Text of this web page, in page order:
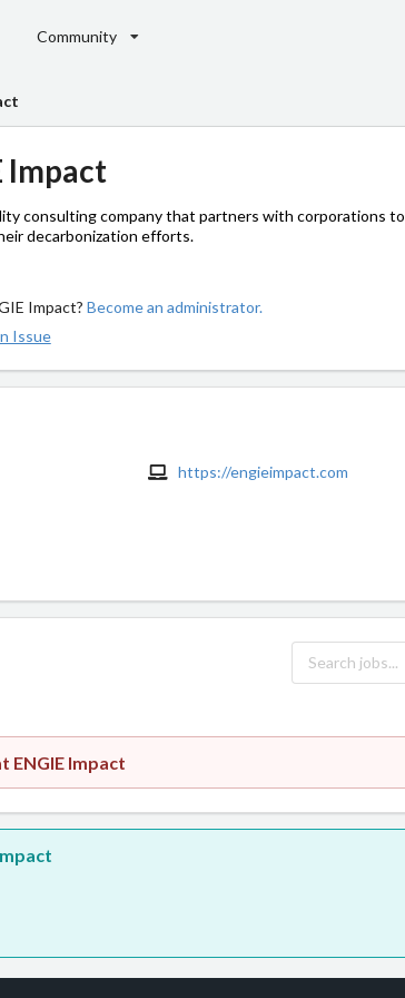
Community
Impact
consulting company that partners with corporations to
decarbonization efforts.
Impact?Become an administrator.
Issue
https://engieimpact.com
ENGIE Impact